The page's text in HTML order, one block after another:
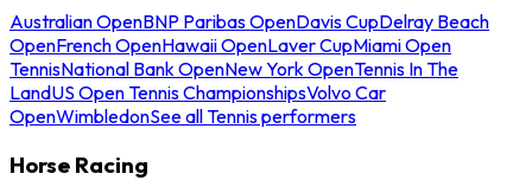
Australian OpenBNP Paribas OpenDavis CupDelray Beach
OpenFrench OpenHawaii OpenLaver CupMiami Open
TennisNational Bank OpenNew York OpenTennis In The
LandUS Open Tennis ChampionshipsVolvo Car
OpenWimbledonSee all Tennis performers
Horse Racing